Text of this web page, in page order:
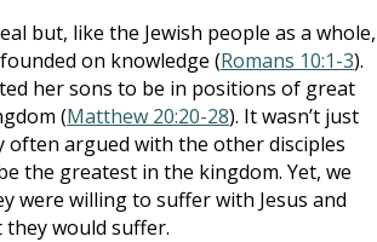
but, like the Jewish people as a whole,
on knowledge (Romans 10:1-3).
her sons to be in positions of great
(Matthew 20:20-28). It wasn’t just
often argued with the other disciples
the greatest in the kingdom. Yet, we
were willing to suffer with Jesus and
they would suffer.